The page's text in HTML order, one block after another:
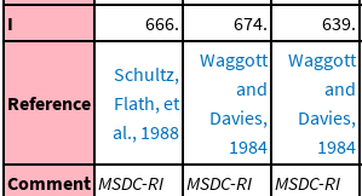
I
666. 674. 639.
Reference
Schultz,
Flath, et
al., 1988
Waggott
and
Davies,
1984
Waggott
and
Davies,
1984
Comment MSDC-RI MSDC-RI MSDC-RI